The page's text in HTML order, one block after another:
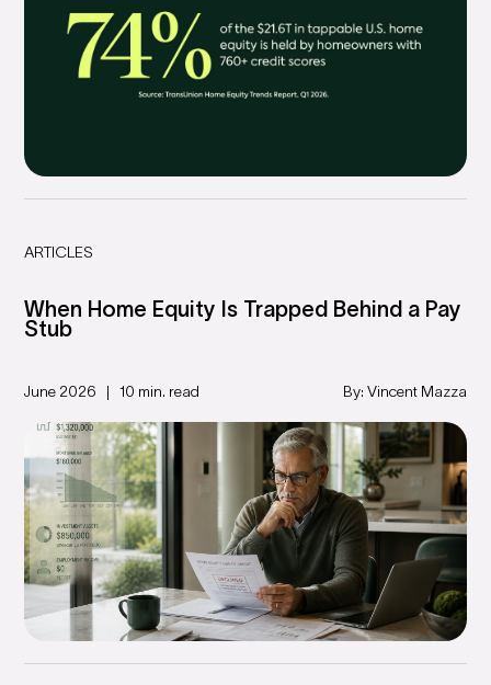
ARTICLES
When Home Equity Is Trapped Behind a Pay
Stub
June 2026 10 min. read By: Vincent Mazza